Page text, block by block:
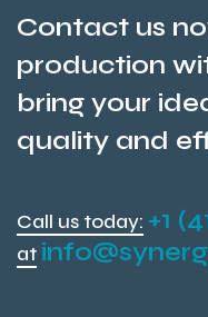
Contact us
production
bring your
quality and
Call us today: +1
at